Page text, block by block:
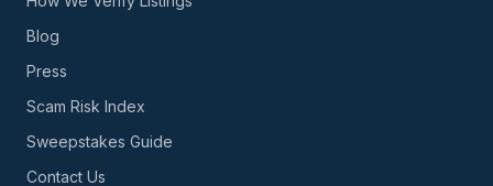
Blog
Press
Scam Risk Index
Sweepstakes Guide
Contact Us